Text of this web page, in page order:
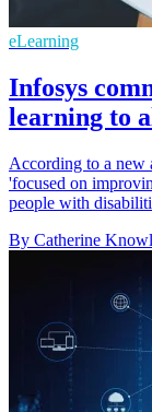
eLearning
Infosys
learning to
According to a new
'focused on
people with
By Catherine